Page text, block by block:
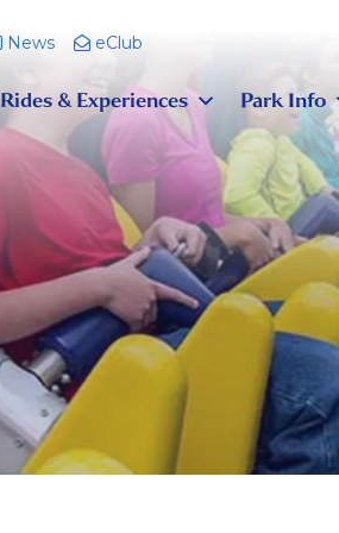
News eClub
Rides & Experiences Park Info